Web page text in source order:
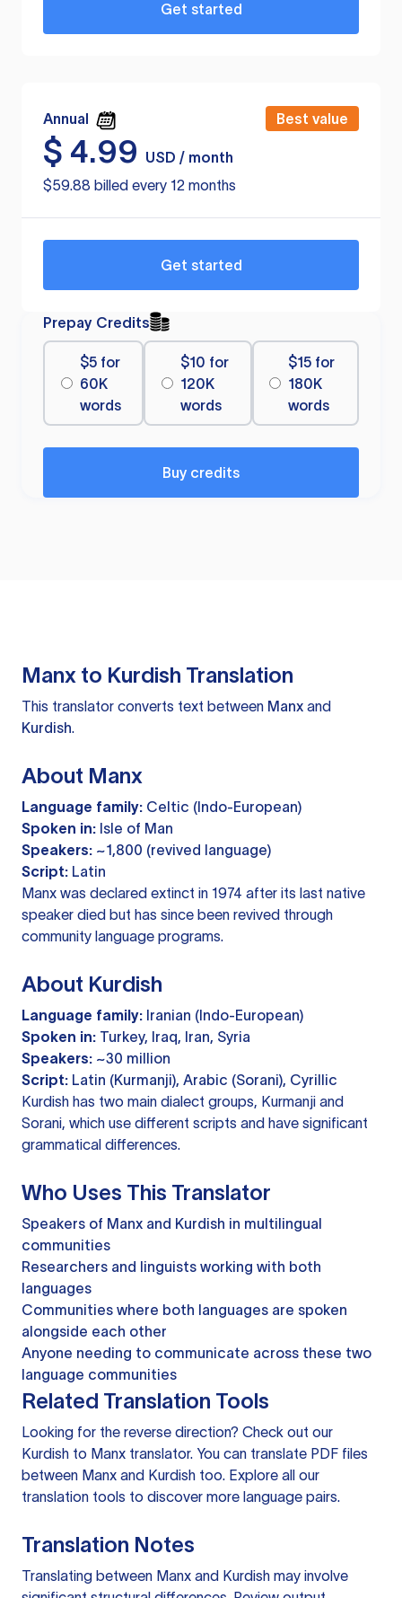
Get started
Annual Best value
$ 4.99
USD / month
$59.88 billed every 12 months
Get started
Prepay Credits
$5 for
60K
words
$10 for
120K
words
$15 for
180K
words
Buy credits
Manx to Kurdish Translation
This translator converts text between Manx and
Kurdish.
About Manx
Language family: Celtic (Indo-European)
Spoken in: Isle of Man
Speakers: ~1,800 (revived language)
Script: Latin
Manx was declared extinct in 1974 after its last native
speaker died but has since been revived through
community language programs.
About Kurdish
Language family: Iranian (Indo-European)
Spoken in: Turkey, Iraq, Iran, Syria
Speakers: ~30 million
Script: Latin (Kurmanji), Arabic (Sorani), Cyrillic
Kurdish has two main dialect groups, Kurmanji and
Sorani, which use different scripts and have significant
grammatical differences.
Who Uses This Translator
Speakers of Manx and Kurdish in multilingual
communities
Researchers and linguists working with both
languages
Communities where both languages are spoken
alongside each other
Anyone needing to communicate across these two
language communities
Related Translation Tools
Looking for the reverse direction? Check out our
Kurdish to Manx translator. You can translate PDF files
between Manx and Kurdish too. Explore all our
translation tools to discover more language pairs.
Translation Notes
Translating between Manx and Kurdish may involve